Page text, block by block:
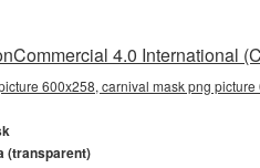
4.0 International
600x258, carnival mask png
(transparent)